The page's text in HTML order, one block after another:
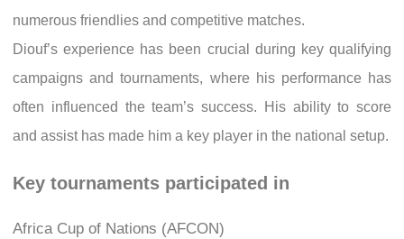
numerous friendlies and competitive matches.
Diouf’s experience has been crucial during key qualifying
campaigns and tournaments, where his performance has
often influenced the team’s success. His ability to score
and assist has made him a key player in the national setup.
Key tournaments participated in
Africa Cup of Nations (AFCON)